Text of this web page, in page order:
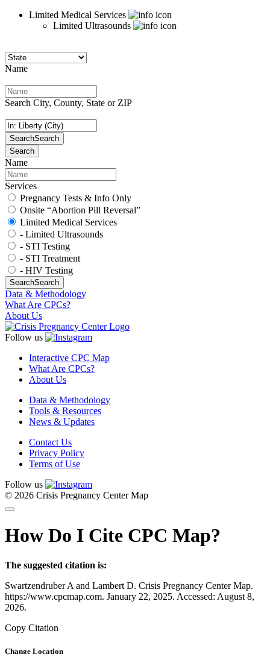
Limited Medical Services
Limited Ultrasounds
Name
Search City, County, State or ZIP
SearchSearch
Search
Name
Services
Pregnancy Tests & Info Only
Onsite “Abortion Pill Reversal”
Limited Medical Services
- Limited Ultrasounds
- STI Testing
- STI Treatment
- HIV Testing
SearchSearch
Data & Methodology
What Are CPCs?
About Us
Follow us
Interactive CPC Map
What Are CPCs?
About Us
Data & Methodology
Tools & Resources
News & Updates
Contact Us
Privacy Policy
Terms of Use
Follow us
© 2026 Crisis Pregnancy Center Map
How Do I Cite CPC Map?
The suggested citation is:
Swartzendruber A and Lambert D. Crisis Pregnancy Center Map.
https://www.cpcmap.com. January 22, 2025. Accessed: August 8,
2026.
Copy Citation
Change Location